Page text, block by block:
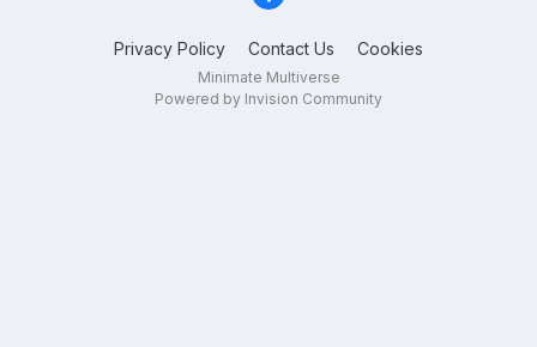
Privacy Policy Contact Us Cookies
Minimate Multiverse
Powered by Invision Community